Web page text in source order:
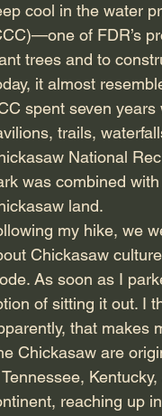
cool in the water
of FDR’s
trees and to
it almost
spent seven
trails,
National
was combined
land.
my hike, we
Chickasaw
As soon as I
of sitting it out. I
that makes
Chickasaw are
Tennessee,
reaching up